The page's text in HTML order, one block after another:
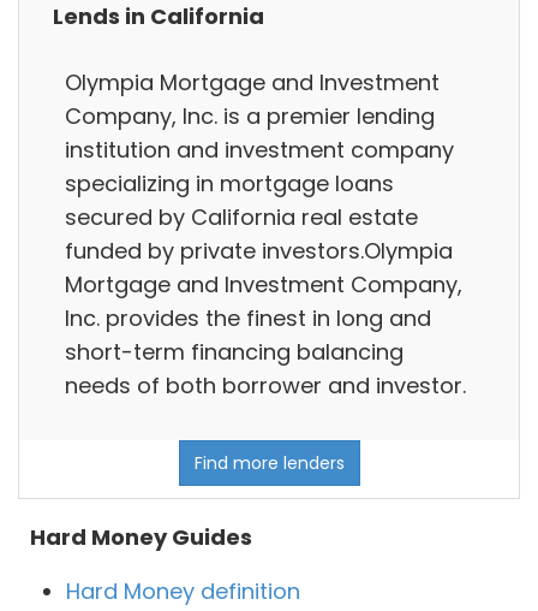
Lends in California
Olympia Mortgage and Investment
Company, Inc. is a premier lending
institution and investment company
specializing in mortgage loans
secured by California real estate
funded by private investors.Olympia
Mortgage and Investment Company,
Inc. provides the finest in long and
short-term financing balancing
needs of both borrower and investor.
Find more lenders
Hard Money Guides
Hard Money definition